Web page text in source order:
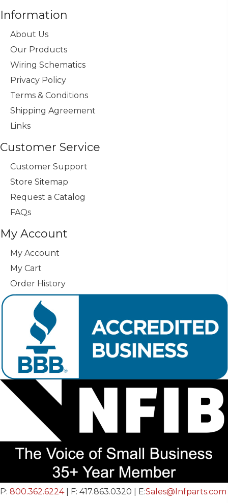
Information
About Us
Our Products
Wiring Schematics
Privacy Policy
Terms & Conditions
Shipping Agreement
Links
Customer Service
Customer Support
Store Sitemap
Request a Catalog
FAQs
My Account
My Account
My Cart
Order History
P: 800.362.6224| F: 417.863.0320 | E:Sales@Infparts.com